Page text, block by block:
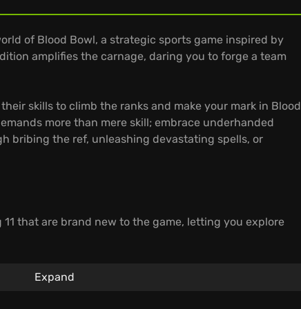
of Blood Bowl, a strategic sports game inspired by
amplifies the carnage, daring you to forge a team
skills to climb the ranks and make your mark in Blood
more than mere skill; embrace underhanded
bribing the ref, unleashing devastating spells, or
that are brand new to the game, letting you explore
and reliving the sports' most spectacular matches.
Expand